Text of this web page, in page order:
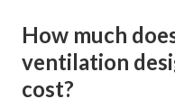
How much
ventilation
cost?